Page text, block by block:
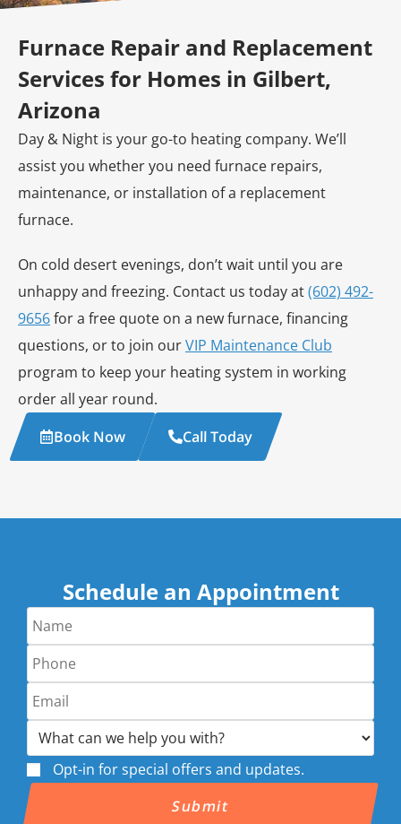
Furnace Repair and Replacement
Services for Homes in Gilbert,
Arizona
Day & Night is your go-to heating company. We’ll
assist you whether you need furnace repairs,
maintenance, or installation of a replacement
furnace.
On cold desert evenings, don’t wait until you are
unhappy and freezing. Contact us today at(602) 492-
9656for a free quote on a new furnace, financing
questions, or to join ourVIP Maintenance Club
program to keep your heating system in working
order all year round.
Book Now
Call Today
Schedule an Appointment
Opt-in for special offers and updates.